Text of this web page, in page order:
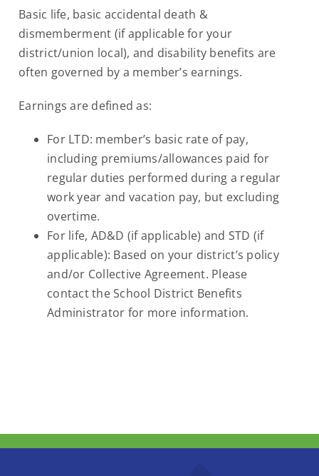
Basic life, basic accidental death &
dismemberment (if applicable for your
district/union local), and disability benefits are
often governed by a member’s earnings.
Earnings are defined as:
For LTD: member’s basic rate of pay,
including premiums/allowances paid for
regular duties performed during a regular
work year and vacation pay, but excluding
overtime.
For life, AD&D (if applicable) and STD (if
applicable): Based on your district’s policy
and/or Collective Agreement. Please
contact the School District Benefits
Administrator for more information.